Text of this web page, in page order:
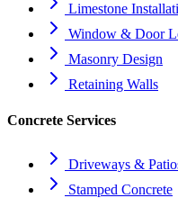
Limestone
Window & Door
Masonry Design
Retaining Walls
Concrete Services
Driveways &
Stamped Concrete